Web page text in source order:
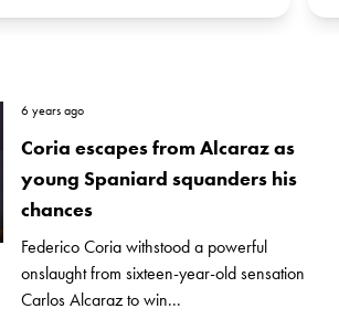
6 years ago
Coria escapes from Alcaraz as
young Spaniard squanders his
chances
Federico Coria withstood a powerful
onslaught from sixteen-year-old sensation
Carlos Alcaraz to win...